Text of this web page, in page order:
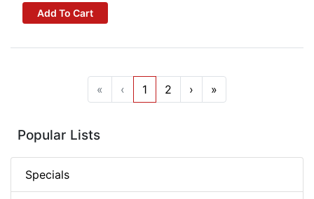
Add To Cart
« ‹ 1 2 › »
Popular Lists
Specials